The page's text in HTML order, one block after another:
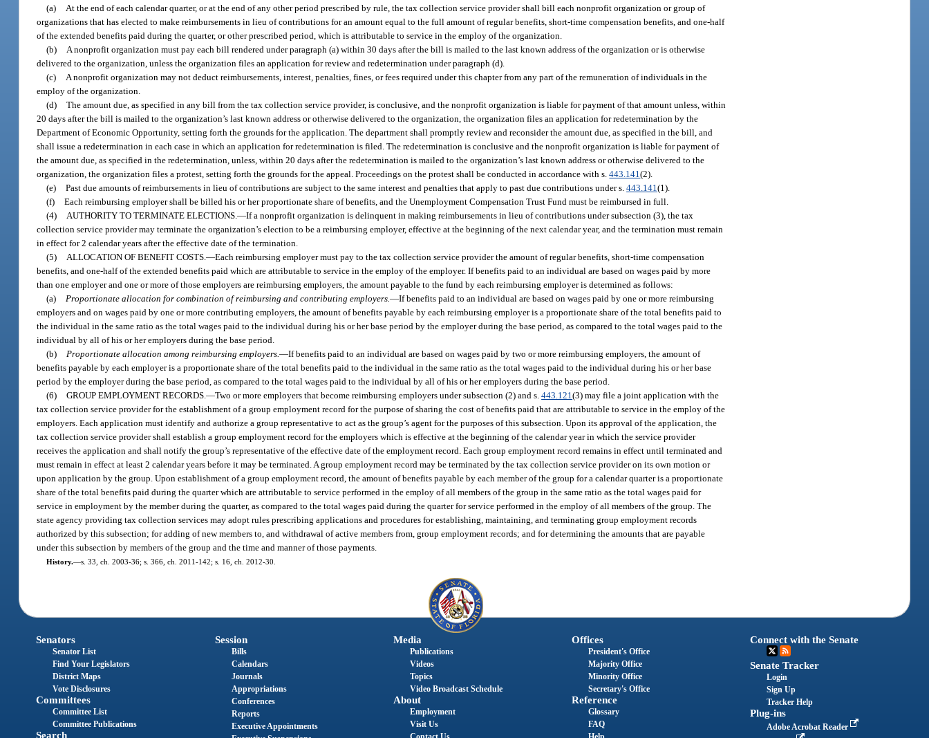
(a)
At the end of each calendar quarter, or at the end of any other period prescribed by rule, the tax collection service provider shall bill each nonprofit organization or group of
organizations that has elected to make reimbursements in lieu of contributions for an amount equal to the full amount of regular benefits, short-time compensation benefits, and one-half
of the extended benefits paid during the quarter, or other prescribed period, which is attributable to service in the employ of the organization.
(b)
A nonprofit organization must pay each bill rendered under paragraph (a) within 30 days after the bill is mailed to the last known address of the organization or is otherwise
delivered to the organization, unless the organization files an application for review and redetermination under paragraph (d).
(c)
A nonprofit organization may not deduct reimbursements, interest, penalties, fines, or fees required under this chapter from any part of the remuneration of individuals in the
employ of the organization.
(d) The amount due, as specified in any bill from the tax collection service provider, is conclusive, and the nonprofit organization is liable for payment of that amount unless, within
20 days after the bill is mailed to the organization’s last known address or otherwise delivered to the organization, the organization files an application for redetermination by the
Department of Economic Opportunity, setting forth the grounds for the application. The department shall promptly review and reconsider the amount due, as specified in the bill, and
shall issue a redetermination in each case in which an application for redetermination is filed. The redetermination is conclusive and the nonprofit organization is liable for payment of
the amount due, as specified in the redetermination, unless, within 20 days after the redetermination is mailed to the organization’s last known address or otherwise delivered to the
organization, the organization files a protest, setting forth the grounds for the appeal. Proceedings on the protest shall be conducted in accordance with s.443.141(2).
(e) Past due amounts of reimbursements in lieu of contributions are subject to the same interest and penalties that apply to past due contributions under s.443.141(1).
(f) Each reimbursing employer shall be billed his or her proportionate share of benefits, and the Unemployment Compensation Trust Fund must be reimbursed in full.
(4)
AUTHORITY TO TERMINATE ELECTIONS.—If a nonprofit organization is delinquent in making reimbursements in lieu of contributions under subsection (3), the tax
collection service provider may terminate the organization’s election to be a reimbursing employer, effective at the beginning of the next calendar year, and the termination must remain
in effect for 2 calendar years after the effective date of the termination.
(5)
ALLOCATION OF BENEFIT COSTS.—Each reimbursing employer must pay to the tax collection service provider the amount of regular benefits, short-time compensation
benefits, and one-half of the extended benefits paid which are attributable to service in the employ of the employer. If benefits paid to an individual are based on wages paid by more
than one employer and one or more of those employers are reimbursing employers, the amount payable to the fund by each reimbursing employer is determined as follows:
(a)
Proportionate allocation for combination of reimbursing and contributing employers.—If benefits paid to an individual are based on wages paid by one or more reimbursing
employers and on wages paid by one or more contributing employers, the amount of benefits payable by each reimbursing employer is a proportionate share of the total benefits paid to
the individual in the same ratio as the total wages paid to the individual during his or her base period by the employer during the base period, as compared to the total wages paid to the
individual by all of his or her employers during the base period.
(b)
Proportionate allocation among reimbursing employers.—If benefits paid to an individual are based on wages paid by two or more reimbursing employers, the amount of
benefits payable by each employer is a proportionate share of the total benefits paid to the individual in the same ratio as the total wages paid to the individual during his or her base
period by the employer during the base period, as compared to the total wages paid to the individual by all of his or her employers during the base period.
(6) GROUP EMPLOYMENT RECORDS.—Two or more employers that become reimbursing employers under subsection (2) and s.443.121(3) may file a joint application with the
tax collection service provider for the establishment of a group employment record for the purpose of sharing the cost of benefits paid that are attributable to service in the employ of the
employers. Each application must identify and authorize a group representative to act as the group’s agent for the purposes of this subsection. Upon its approval of the application, the
tax collection service provider shall establish a group employment record for the employers which is effective at the beginning of the calendar year in which the service provider
receives the application and shall notify the group’s representative of the effective date of the employment record. Each group employment record remains in effect until terminated and
must remain in effect at least 2 calendar years before it may be terminated. A group employment record may be terminated by the tax collection service provider on its own motion or
upon application by the group. Upon establishment of a group employment record, the amount of benefits payable by each member of the group for a calendar quarter is a proportionate
share of the total benefits paid during the quarter which are attributable to service performed in the employ of all members of the group in the same ratio as the total wages paid for
service in employment by the member during the quarter, as compared to the total wages paid during the quarter for service performed in the employ of all members of the group. The
state agency providing tax collection services may adopt rules prescribing applications and procedures for establishing, maintaining, and terminating group employment records
authorized by this subsection; for adding of new members to, and withdrawal of active members from, group employment records; and for determining the amounts that are payable
under this subsection by members of the group and the time and manner of those payments.
History.—s. 33, ch. 2003-36; s. 366, ch. 2011-142; s. 16, ch. 2012-30.
Senators
Senator List
Find Your Legislators
District Maps
Vote Disclosures
Committees
Committee List
Committee Publications
Search
Session
Bills
Calendars
Journals
Appropriations
Conferences
Reports
Executive Appointments
Media
Publications
Videos
Topics
Video Broadcast Schedule
About
Employment
Visit Us
Offices
President's Office
Majority Office
Minority Office
Secretary's Office
Reference
Glossary
FAQ
Connect with the Senate
Senate Tracker
Login
Sign Up
Tracker Help
Plug-ins
Adobe Acrobat Reader